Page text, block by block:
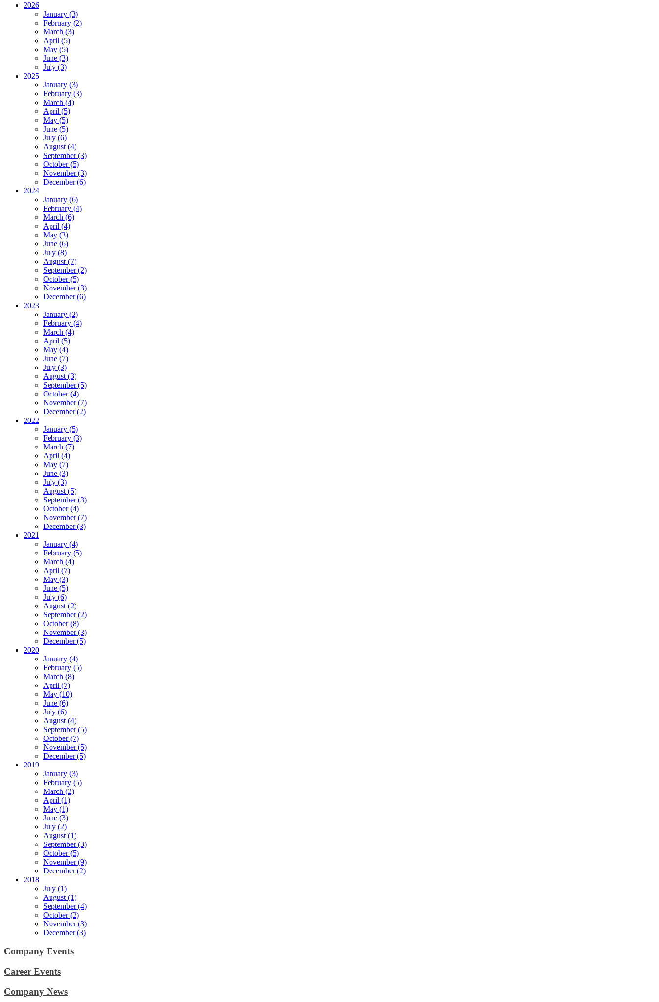
2026
January (3)
February (2)
March (3)
April (5)
May (5)
June (3)
July (3)
2025
January (3)
February (3)
March (4)
April (5)
May (5)
June (5)
July (6)
August (4)
September (3)
October (5)
November (3)
December (6)
2024
January (6)
February (4)
March (6)
April (4)
May (3)
June (6)
July (8)
August (7)
September (2)
October (5)
November (3)
December (6)
2023
January (2)
February (4)
March (4)
April (5)
May (4)
June (7)
July (3)
August (3)
September (5)
October (4)
November (7)
December (2)
2022
January (5)
February (3)
March (7)
April (4)
May (7)
June (3)
July (3)
August (5)
September (3)
October (4)
November (7)
December (3)
2021
January (4)
February (5)
March (4)
April (7)
May (3)
June (5)
July (6)
August (2)
September (2)
October (8)
November (3)
December (5)
2020
January (4)
February (5)
March (8)
April (7)
May (10)
June (6)
July (6)
August (4)
September (5)
October (7)
November (5)
December (5)
2019
January (3)
February (5)
March (2)
April (1)
May (1)
June (3)
July (2)
August (1)
September (3)
October (5)
November (9)
December (2)
2018
July (1)
August (1)
September (4)
October (2)
November (3)
December (3)
Company Events
Career Events
Company News